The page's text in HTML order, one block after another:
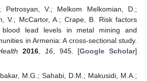
Petrosyan, V.; Melkom Melkomian, D.;
V.; McCartor, A.; Crape, B. Risk factors
blood lead levels in metal mining and
in Armenia: A cross-sectional study.
2016 16, 945. [Google Scholar]
M.G.; Sahabi, D.M.; Makusidi, M.A.;